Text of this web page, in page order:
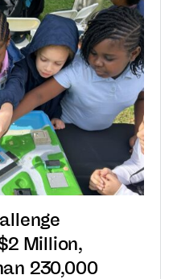
Million,
230,000